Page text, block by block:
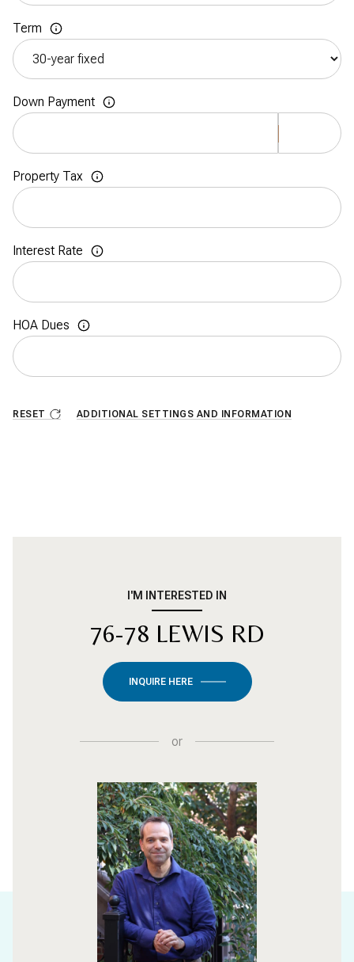
Term
Down Payment
Property Tax
Interest Rate
HOA Dues
RESET ADDITIONAL SETTINGS AND INFORMATION
I'M INTERESTED IN
76-78 LEWIS RD
INQUIRE HERE
or